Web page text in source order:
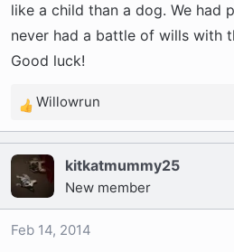
like a child than a dog. We had
never had a battle of wills with
Good luck!
R
e
t
i
o
Willowrun
kitkatmummy25
New member
Feb 14, 2014